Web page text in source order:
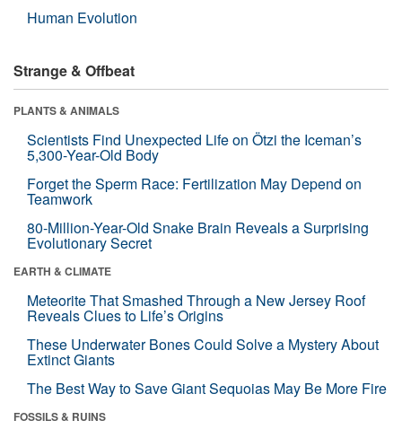
Human Evolution
Strange & Offbeat
PLANTS & ANIMALS
Scientists Find Unexpected Life on Ötzi the Iceman’s
5,300-Year-Old Body
Forget the Sperm Race: Fertilization May Depend on
Teamwork
80-Million-Year-Old Snake Brain Reveals a Surprising
Evolutionary Secret
EARTH & CLIMATE
Meteorite That Smashed Through a New Jersey Roof
Reveals Clues to Life’s Origins
These Underwater Bones Could Solve a Mystery About
Extinct Giants
The Best Way to Save Giant Sequoias May Be More Fire
FOSSILS & RUINS